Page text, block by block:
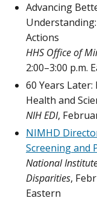
Advancing
Actions
HHS Office of
2:00–3:00 p.m.
60 Years
Health and
NIH EDI,
NIMHD
Screening and
National
Disparities,
Eastern